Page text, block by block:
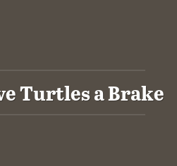
Turtles a Brake